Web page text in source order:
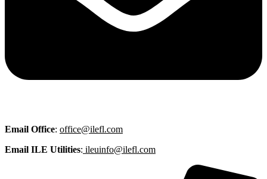
Email Office: office@ilefl.com
Email ILE Utilities: ileuinfo@ilefl.com